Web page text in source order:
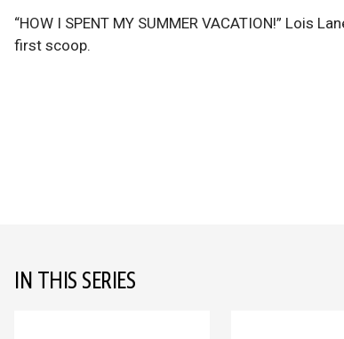
“HOW I SPENT MY SUMMER VACATION!” Lois
first scoop.
IN THIS SERIES